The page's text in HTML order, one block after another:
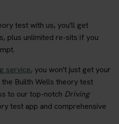
test with us, you'll get
plus unlimited re-sits if you
service, you won't just get your
Builth Wells theory test
to our top-notch Driving
test app and comprehensive